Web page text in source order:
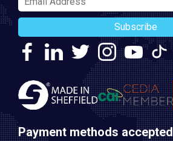
Subscribe
Payment methods accepted